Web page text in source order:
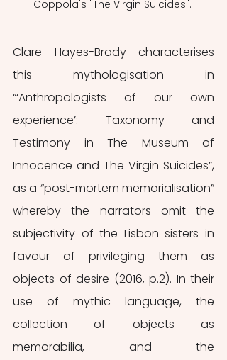
Coppola's "The Virgin Suicides".
Clare Hayes-Brady characterises
this mythologisation in
“‘Anthropologists of our own
experience’: Taxonomy and
Testimony in The Museum of
Innocence and The Virgin Suicides”,
as a “post-mortem memorialisation”
whereby the narrators omit the
subjectivity of the Lisbon sisters in
favour of privileging them as
objects of desire (2016, p.2). In their
use of mythic language, the
collection of objects as
memorabilia, and the